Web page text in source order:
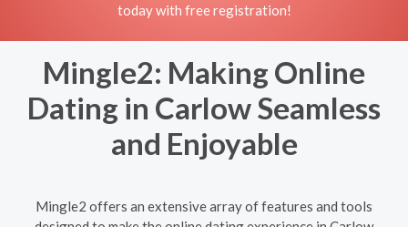
today with free registration!
Mingle2: Making Online
Dating in Carlow Seamless
and Enjoyable
Mingle2 offers an extensive array of features and tools